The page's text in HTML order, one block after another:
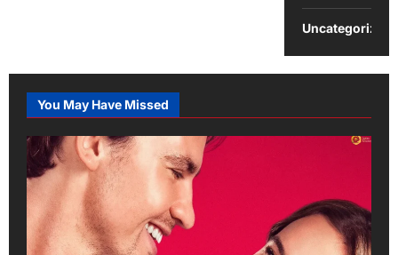
Uncategorized
You May Have Missed